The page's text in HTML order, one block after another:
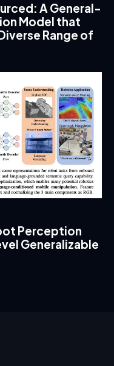
A General-
Model that
Range of
Perception
Generalizable